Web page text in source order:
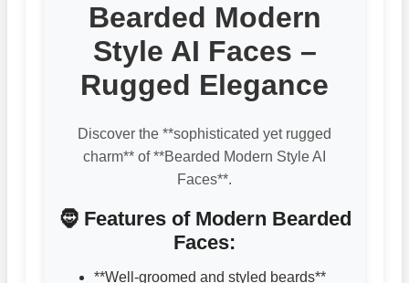
Bearded Modern
Style AI Faces –
Rugged Elegance
Discover the **sophisticated yet rugged
charm** of **Bearded Modern Style AI
Faces**.
🧔 Features of Modern Bearded
Faces:
**Well-groomed and styled beards**